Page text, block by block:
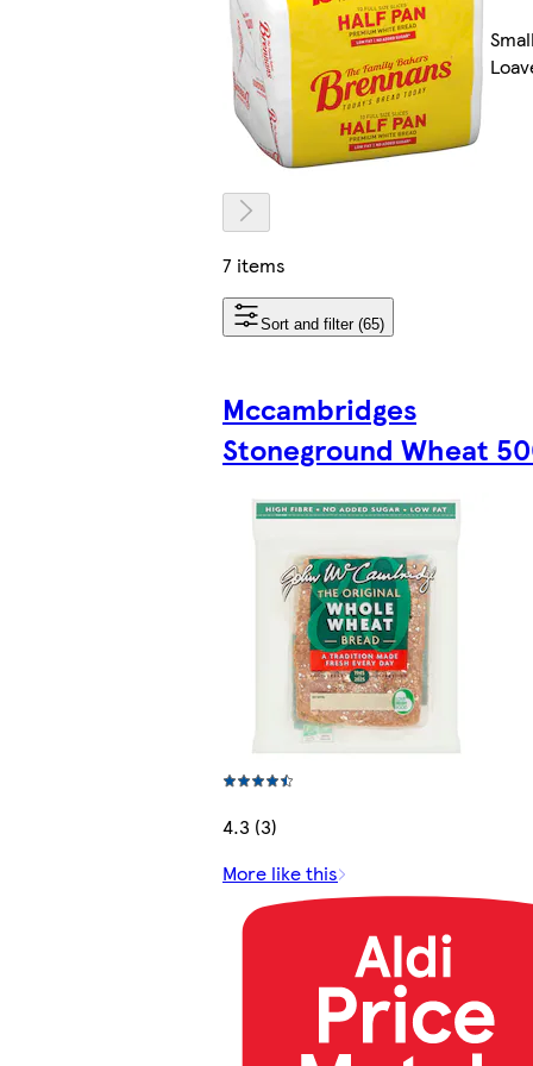
7 items
Sort and filter (65)
Mccambridges
Stoneground Wheat
4.3 (3)
More like this